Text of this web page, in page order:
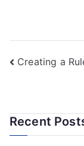
Post
Creating a
Recent